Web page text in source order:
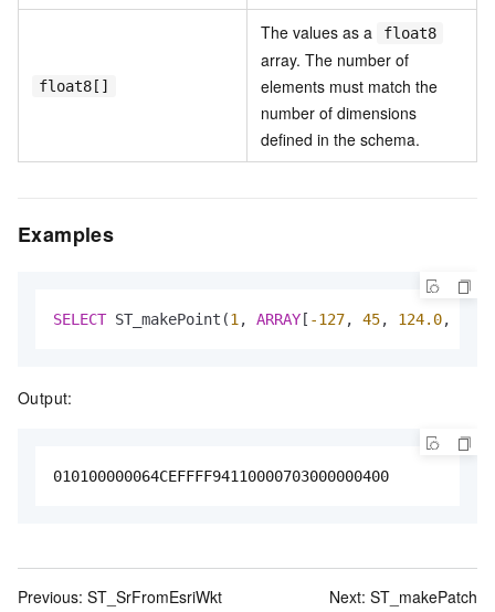
float8[]
The values as a float8
array. The number of
elements must match the
number of dimensions
defined in the schema.
Examples
SELECT ST_makePoint(1, ARRAY [ -127, 45, 124.0,
Output:
010100000064CEFFFF94110000703000000400
Previous: ST_SrFromEsriWkt Next: ST_makePatch